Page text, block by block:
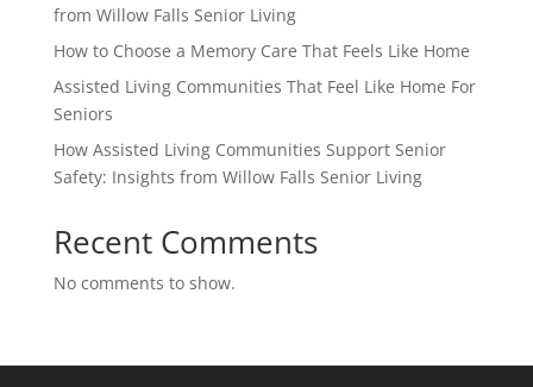
from Willow Falls Senior Living
How to Choose a Memory Care That Feels Like Home
Assisted Living Communities That Feel Like Home For
Seniors
How Assisted Living Communities Support Senior
Safety: Insights from Willow Falls Senior Living
Recent Comments
No comments to show.